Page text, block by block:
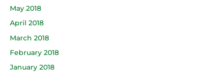
May 2018
April 2018
March 2018
February 2018
January 2018